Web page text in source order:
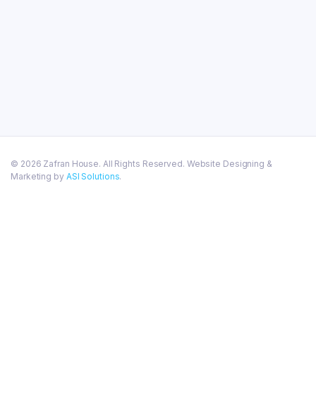
© 2026 Zafran House. All Rights Reserved. Website Designing &
Marketing by ASI Solutions.